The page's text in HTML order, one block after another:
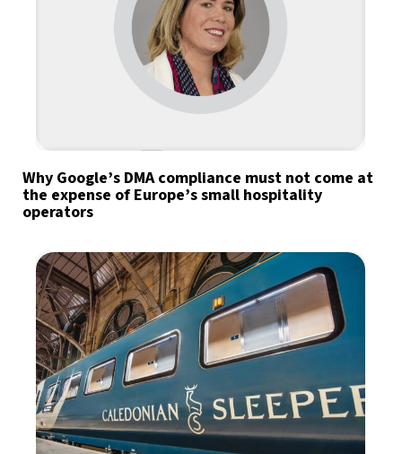
Why Google’s DMA compliance must not come at
the expense of Europe’s small hospitality
operators